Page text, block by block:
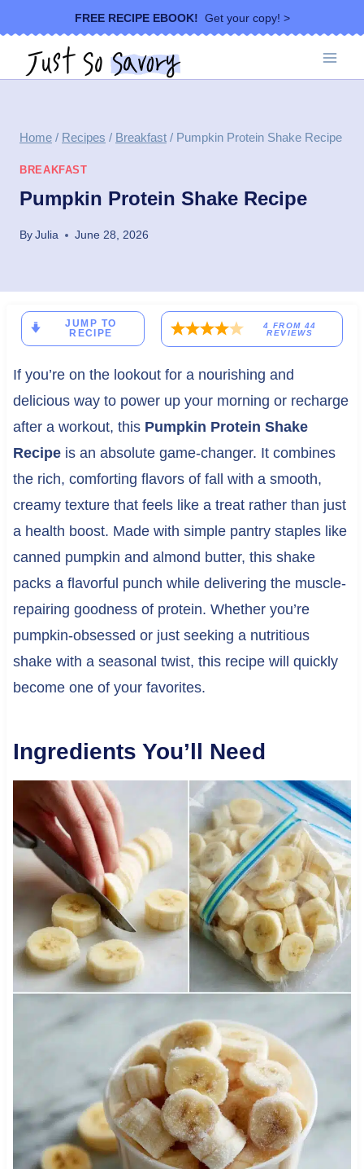
to
content
FREE RECIPE EBOOK! Get your copy! >
Home / Recipes / Breakfast / Pumpkin Protein Shake Recipe
BREAKFAST
Pumpkin Protein Shake Recipe
ByJulia June 28, 2026
JUMP TO
RECIPE
4 FROM 44
REVIEWS
If you’re on the lookout for a nourishing and
delicious way to power up your morning or recharge
after a workout, this Pumpkin Protein Shake
Recipeis an absolute game-changer. It combines
the rich, comforting flavors of fall with a smooth,
creamy texture that feels like a treat rather than just
a health boost. Made with simple pantry staples like
canned pumpkin and almond butter, this shake
packs a flavorful punch while delivering the muscle-
repairing goodness of protein. Whether you’re
pumpkin-obsessed or just seeking a nutritious
shake with a seasonal twist, this recipe will quickly
become one of your favorites.
Ingredients You’ll Need